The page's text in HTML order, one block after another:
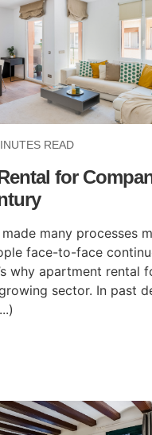
READ
for
many processes
face-to-face
why apartment rental
sector. In past